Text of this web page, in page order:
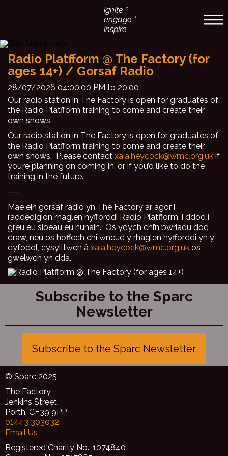
ignite *
engage *
inspire
Radio Platfform @ The Factory (for
ages 14+) / Gorsaf Radio
28/07/2026 04:00:00 PM to 20:00
Our radio station in The Factory is open for graduates of
the Radio Platfform training to come and create their
own shows,
Our radio station in The Factory is open for graduates of
the Radio Platfform training to come and create their
own shows. Please contact xaia.heycock@wmc.org.uk if
you’re planning on coming in, or if you’d like to do the
training in the future.
---
Mae ein gorsaf radio yn The Factory ar agor i
raddedigion rhaglen hyfforddi Radio Platfform, i ddod i
greu eu sioeau eu hunain. Os ydych chi’n bwriadu dod
draw, neu os hoffech chi wneud y rhaglen hyfforddi yn y
dyfodol, cysylltwch â xaia.heycock@wmc.org.uk os
gwelwch yn dda.
Subscribe to the Sparc
Newsletter
Subscribe to the Sparc Newsletter
© Sparc 2025
The Factory,
Jenkins Street,
Porth, CF39 9PP
01443 303032
Email Us
Registered Charity No.: 1074840